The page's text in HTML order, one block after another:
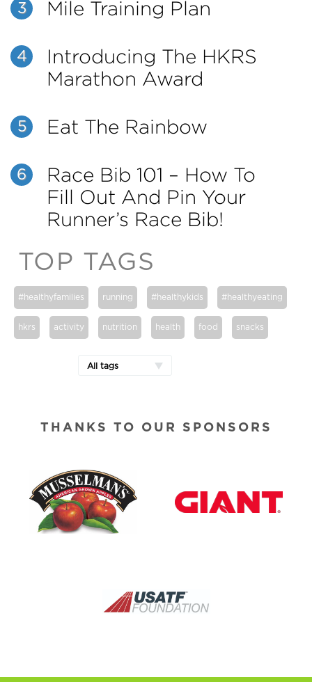
3 Mile Training Plan
4
Introducing The HKRS
Marathon Award
5 Eat The Rainbow
6
Race Bib 101 – How To
Fill Out And Pin Your
Runner’s Race Bib!
TOP TAGS
#healthyfamilies running #healthykids #healthyeating
hkrs activity nutrition health food snacks
All tags
THANKS TO OUR SPONSORS